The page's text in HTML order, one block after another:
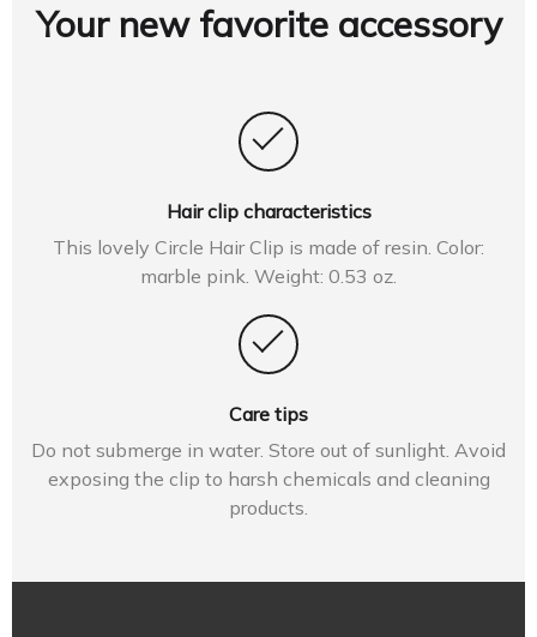
Your new favorite accessory
Hair clip characteristics
This lovely Circle Hair Clip is made of resin. Color:
marble pink. Weight: 0.53 oz.
Care tips
Do not submerge in water. Store out of sunlight. Avoid
exposing the clip to harsh chemicals and cleaning
products.